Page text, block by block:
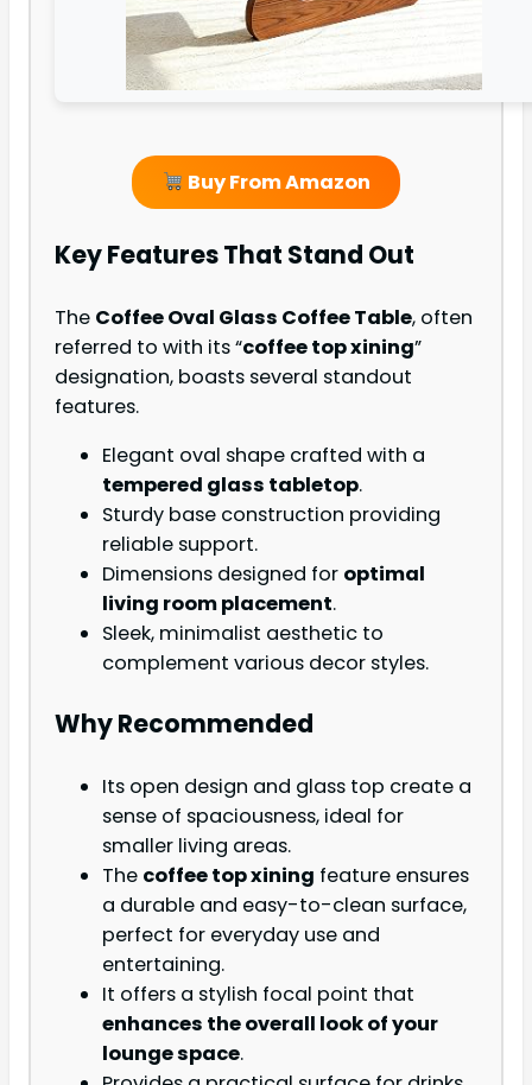
Buy From Amazon
Key Features That Stand Out
The Coffee Oval Glass Coffee Table, often
referred to with its “coffee top xining”
designation, boasts several standout
features.
Elegant oval shape crafted with a
tempered glass tabletop.
Sturdy base construction providing
reliable support.
Dimensions designed for optimal
living room placement.
Sleek, minimalist aesthetic to
complement various decor styles.
Why Recommended
Its open design and glass top create a
sense of spaciousness, ideal for
smaller living areas.
The coffee top xining feature ensures
a durable and easy-to-clean surface,
perfect for everyday use and
entertaining.
It offers a stylish focal point that
enhances the overall look of your
lounge space.